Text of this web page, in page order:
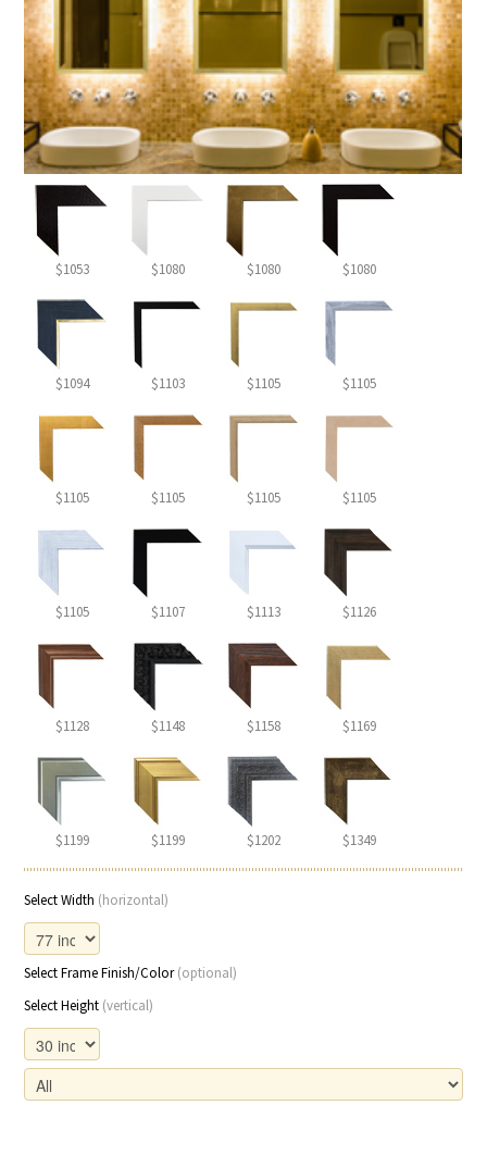
$1053 $1080 $1080 $1080
$1094 $1103 $1105 $1105
$1105 $1105 $1105 $1105
$1105 $1107 $1113 $1126
$1128 $1148 $1158 $1169
$1199 $1199 $1202 $1349
Select Width (horizontal)
Select Frame Finish/Color(optional)
Select Height (vertical)